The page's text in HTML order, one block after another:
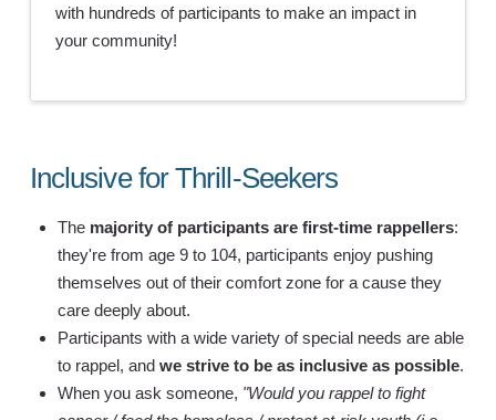
with hundreds of participants to make an impact in
your community!
Inclusive for Thrill-Seekers
The majority of participants are first-time rappellers:
they're from age 9 to 104, participants enjoy pushing
themselves out of their comfort zone for a cause they
care deeply about.
Participants with a wide variety of special needs are able
to rappel, and we strive to be as inclusive as possible.
When you ask someone, "Would you rappel to fight